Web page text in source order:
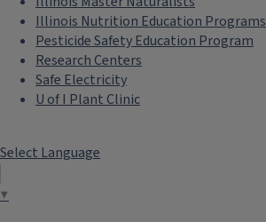
Illinois Nutrition Education Programs
Pesticide Safety Education Program
Research Centers
Safe Electricity
U of I Plant Clinic
Select Language
▼